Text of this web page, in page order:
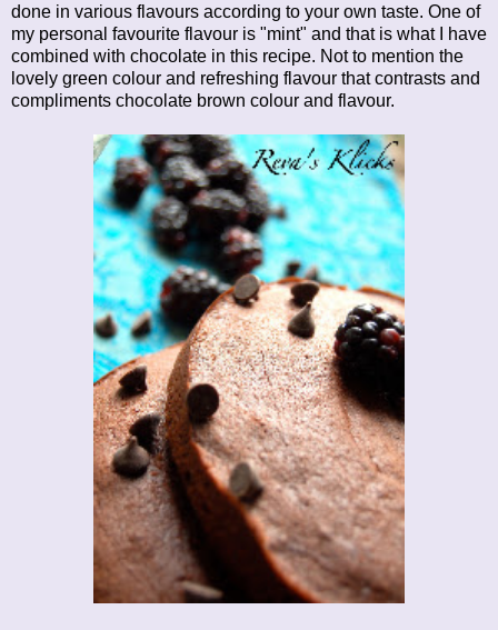
done in various flavours according to your own taste. One of
my personal favourite flavour is "mint" and that is what I have
combined with chocolate in this recipe. Not to mention the
lovely green colour and refreshing flavour that contrasts and
compliments chocolate brown colour and flavour.